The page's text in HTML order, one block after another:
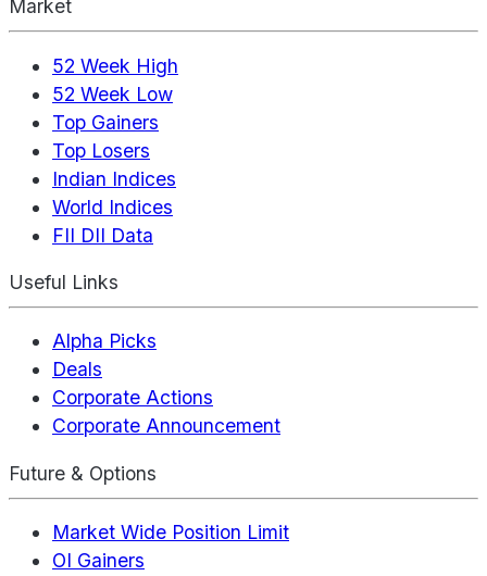
Market
52 Week High
52 Week Low
Top Gainers
Top Losers
Indian Indices
World Indices
FII DII Data
Useful Links
Alpha Picks
Deals
Corporate Actions
Corporate Announcement
Future & Options
Market Wide Position Limit
OI Gainers